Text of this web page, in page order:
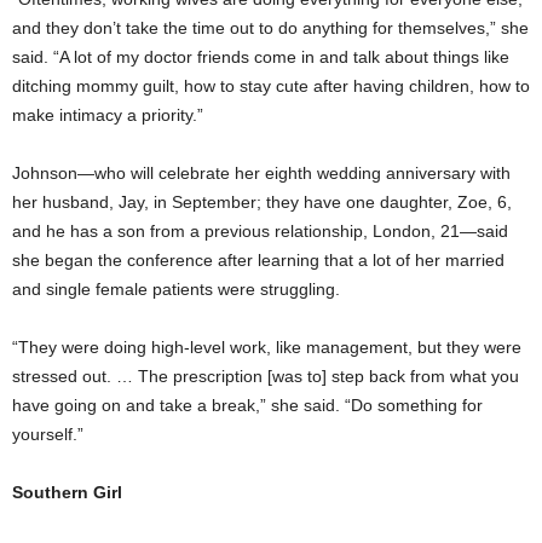
and they don’t take the time out to do anything for themselves,” she
said. “A lot of my doctor friends come in and talk about things like
ditching mommy guilt, how to stay cute after having children, how to
make intimacy a priority.”
Johnson—who will celebrate her eighth wedding anniversary with
her husband, Jay, in September; they have one daughter, Zoe, 6,
and he has a son from a previous relationship, London, 21—said
she began the conference after learning that a lot of her married
and single female patients were struggling.
“They were doing high-level work, like management, but they were
stressed out. … The prescription [was to] step back from what you
have going on and take a break,” she said. “Do something for
yourself.”
Southern Girl